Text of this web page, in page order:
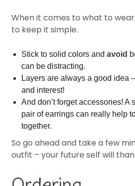
When it comes to what to
to keep it simple.
Stick to solid colors and avoid
can be distracting.
Layers are always a good idea
and interest!
And don’t forget accessories! A
pair of earrings can really help
together.
So go ahead and take a few
outfit – your future self will